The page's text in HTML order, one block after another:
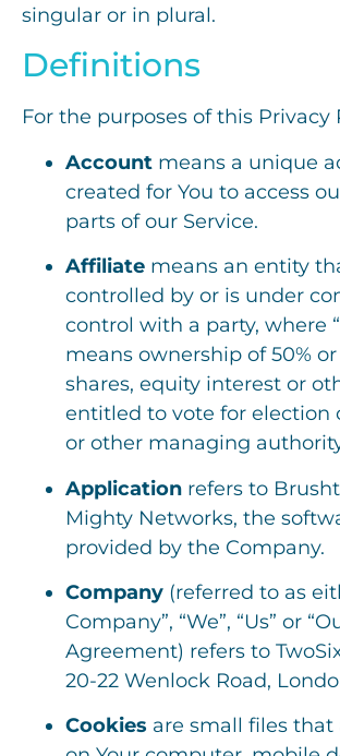
singular or in plural.
Definitions
For the purposes of this Privacy
Account means a unique
created for You to access
parts of our Service.
Affiliate means an entity
controlled by or is under
control with a party, where
means ownership of 50%
shares, equity interest or
entitled to vote for election
or other managing
Application refers to
Mighty Networks, the
provided by the Company.
Company (referred to as
Company”, “We”, “Us” or
Agreement) refers to
20-22 Wenlock Road,
Cookies are small files that